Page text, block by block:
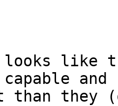
like
and
than